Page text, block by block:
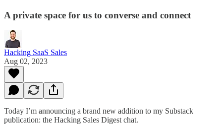
A private space for us to converse and connect
Hacking SaaS Sales
Aug 02, 2023
Today I’m announcing a brand new addition to my Substack
publication: the Hacking Sales Digest chat.